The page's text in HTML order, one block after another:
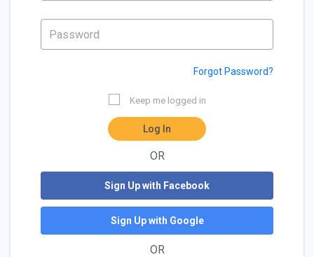
Forgot Password?
Keep me logged in
Log In
OR
Sign Up with Facebook
Sign Up with Google
OR